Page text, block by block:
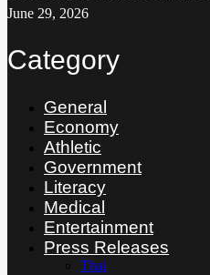
June 29, 2026
Category
General
Economy
Athletic
Government
Literacy
Medical
Entertainment
Press Releases
Thai